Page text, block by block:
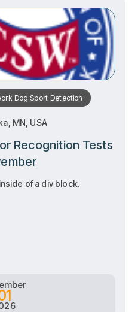
Dog Sport Detection
MN, USA
Recognition Tests
of a div block.